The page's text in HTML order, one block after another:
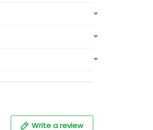
Write a review